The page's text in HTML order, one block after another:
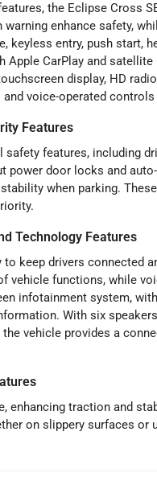
the Eclipse Cross
enhance safety,
keyless entry, push start,
CarPlay and
display, HD
voice-operated
Features
features, including
door locks and
when parking.
Technology Features
keep drivers connected
vehicle functions, while
infotainment system,
With six
vehicle provides a
enhancing traction and
on slippery surfaces or